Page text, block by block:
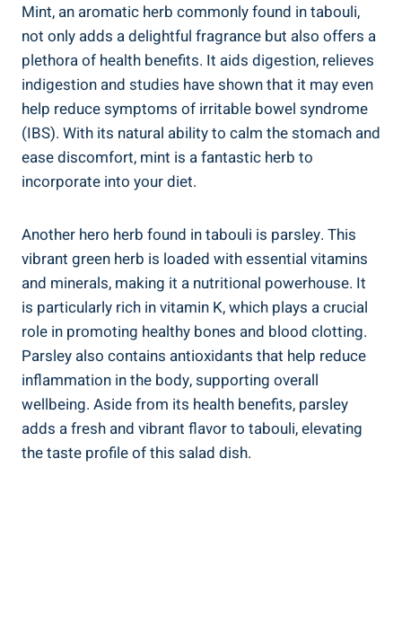
Mint, an aromatic herb commonly found in tabouli,
not only adds a delightful fragrance but also offers a
plethora of health benefits. It aids digestion, relieves
indigestion and studies have shown that it may even
help reduce symptoms of irritable bowel syndrome
(IBS). With its natural ability to calm the stomach and
ease discomfort, mint is a fantastic herb to
incorporate into your diet.
Another hero herb found in tabouli is parsley. This
vibrant green herb is loaded with essential vitamins
and minerals, making it a nutritional powerhouse. It
is particularly rich in vitamin K, which plays a crucial
role in promoting healthy bones and blood clotting.
Parsley also contains antioxidants that help reduce
inflammation in the body, supporting overall
wellbeing. Aside from its health benefits, parsley
adds a fresh and vibrant flavor to tabouli, elevating
the taste profile of this salad dish.